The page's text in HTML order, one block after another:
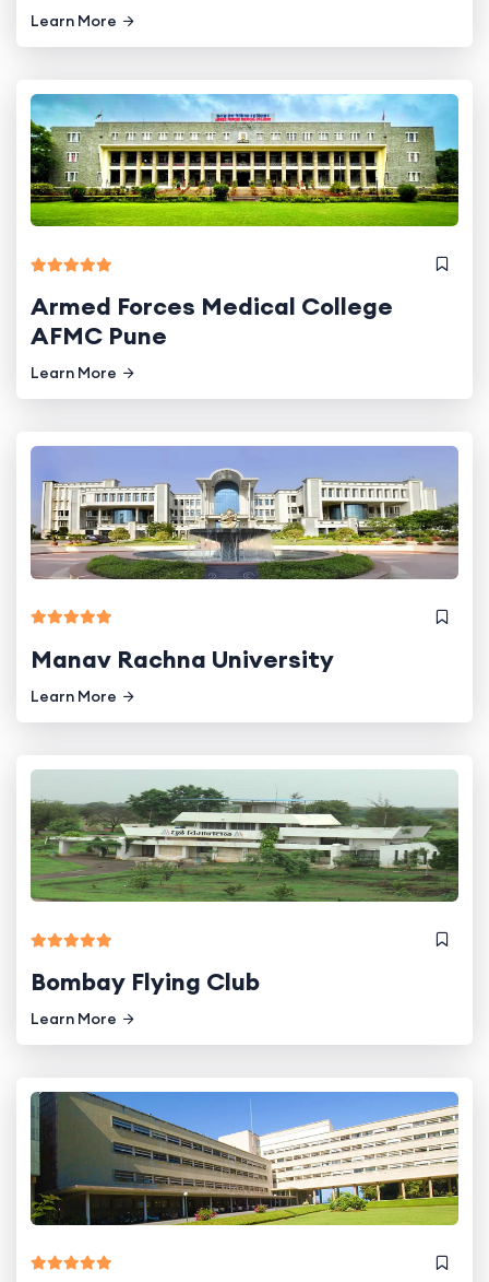
Learn More
Armed Forces Medical College
AFMC Pune
Learn More
Manav Rachna University
Learn More
Bombay Flying Club
Learn More